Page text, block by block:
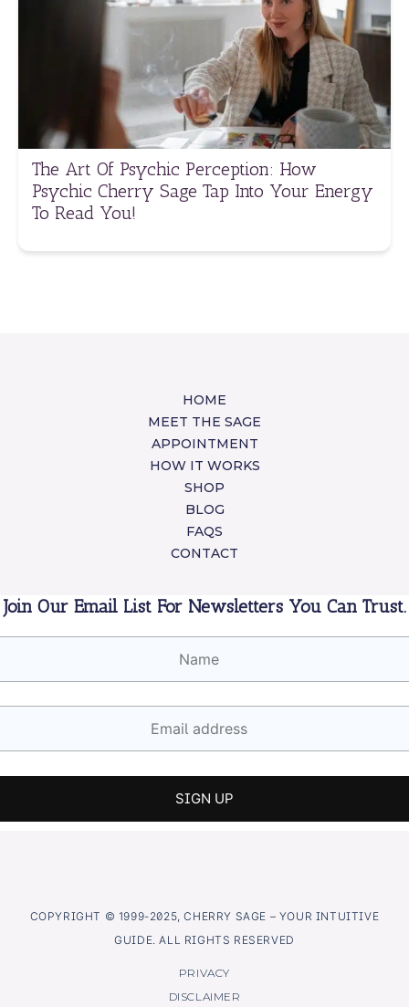
The Art Of Psychic Perception: How
Psychic Cherry Sage Tap Into Your Energy
To Read You!
HOME
MEET THE SAGE
APPOINTMENT
HOW IT WORKS
SHOP
BLOG
FAQS
CONTACT
Join Our Email List For Newsletters You Can Trust.
COPYRIGHT © 1999-2025, CHERRY SAGE – YOUR INTUITIVE
GUIDE. ALL RIGHTS RESERVED
PRIVACY
DISCLAIMER